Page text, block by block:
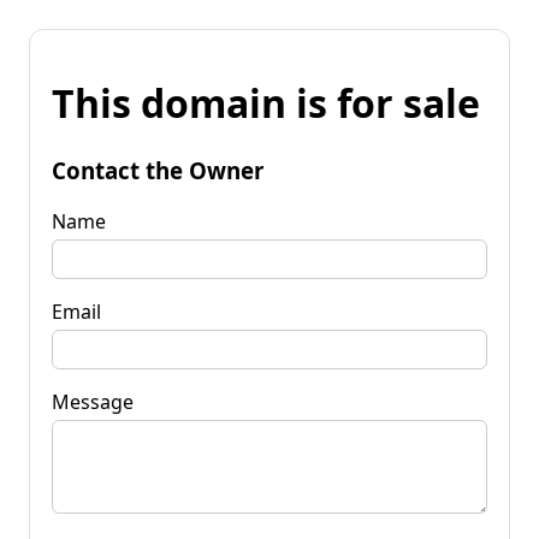
This domain is for sale
Contact the Owner
Name
Email
Message